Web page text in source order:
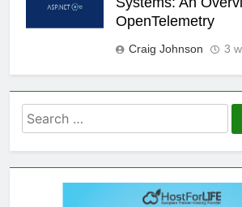
OpenTelemetry
Craig Johnson 3
Search
for: